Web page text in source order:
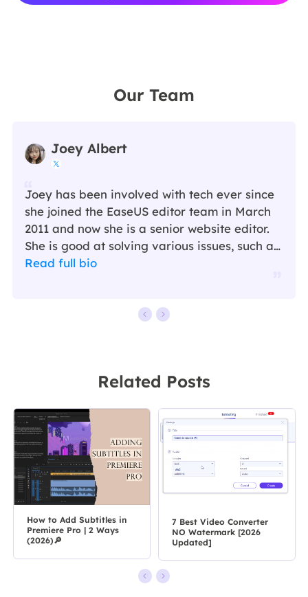
Our Team
Joey Albert

Joey has been involved with tech ever since
she joined the EaseUS editor team in March
2011 and now she is a senior website editor.
She is good at solving various issues, such as
video downloading and recording.…
Read full bio
Related Posts
How to Add Subtitles in
Premiere Pro | 2 Ways
(2026)🔎
7 Best Video Converter
NO Watermark [2026
Updated]